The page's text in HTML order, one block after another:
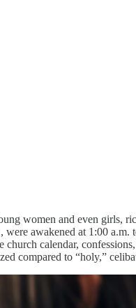
women and even girls,
awakened at 1:00 a.m.
calendar,
compared to “holy,”